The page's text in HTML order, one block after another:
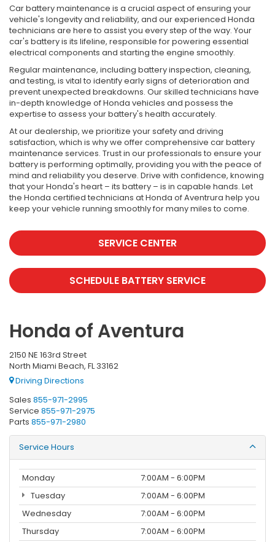
Car battery maintenance is a crucial aspect of ensuring your
vehicle's longevity and reliability, and our experienced Honda
technicians are here to assist you every step of the way. Your
car's battery is its lifeline, responsible for powering essential
electrical components and starting the engine smoothly.
Regular maintenance, including battery inspection, cleaning,
and testing, is vital to identify early signs of deterioration and
prevent unexpected breakdowns. Our skilled technicians have
in-depth knowledge of Honda vehicles and possess the
expertise to assess your battery's health accurately.
At our dealership, we prioritize your safety and driving
satisfaction, which is why we offer comprehensive car battery
maintenance services. Trust in our professionals to ensure your
battery is performing optimally, providing you with the peace of
mind and reliability you deserve. Drive with confidence, knowing
that your Honda's heart – its battery – is in capable hands. Let
the Honda certified technicians at Honda of Aventrura help you
keep your vehicle running smoothly for many miles to come.
SERVICE CENTER
SCHEDULE BATTERY SERVICE
Honda of Aventura
2150 NE 163rd Street
North Miami Beach, FL 33162
Driving Directions
Sales 855-971-2995
Service 855-971-2975
Parts 855-971-2980
Service Hours
Monday
7:00AM - 6:00PM
Tuesday
7:00AM - 6:00PM
Wednesday
7:00AM - 6:00PM
Thursday
7:00AM - 6:00PM